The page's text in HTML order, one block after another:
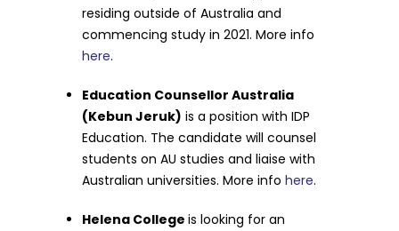
residing outside of Australia and
commencing study in 2021. More info
here.
Education Counsellor Australia
(Kebun Jeruk) is a position with IDP
Education. The candidate will counsel
students on AU studies and liaise with
Australian universities. More infohere.
Helena Collegeis looking for an